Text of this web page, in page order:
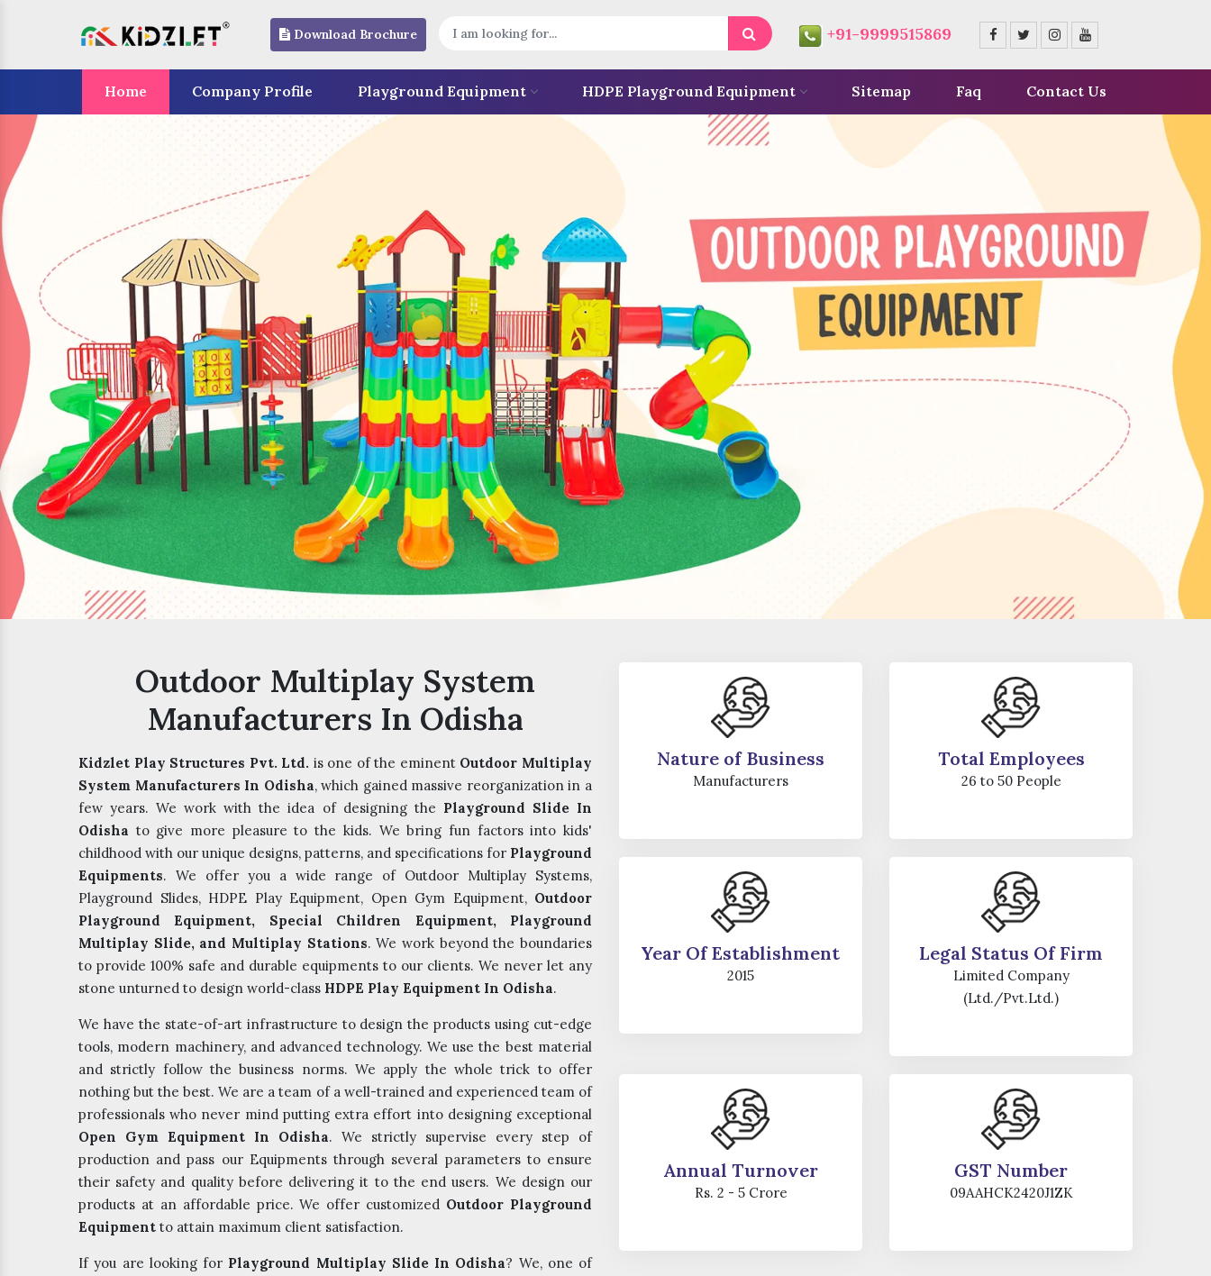
Download Brochure +91-9999515869
Home Company Profile Playground Equipment HDPE Playground Equipment Sitemap Faq Contact Us
Previous
Outdoor Multiplay System
Manufacturers In Odisha
Kidzlet Play Structures Pvt. Ltd. is one of the eminent Outdoor Multiplay
System Manufacturers In Odisha, which gained massive reorganization in a
few years. We work with the idea of designing the Playground Slide In
Odisha to give more pleasure to the kids. We bring fun factors into kids'
childhood with our unique designs, patterns, and specifications for Playground
Equipments. We offer you a wide range of Outdoor Multiplay Systems,
Playground Slides, HDPE Play Equipment, Open Gym Equipment, Outdoor
Playground Equipment, Special Children Equipment, Playground
Multiplay Slide, and Multiplay Stations. We work beyond the boundaries
to provide 100% safe and durable equipments to our clients. We never let any
stone unturned to design world-class HDPE Play Equipment In Odisha.
We have the state-of-art infrastructure to design the products using cut-edge
tools, modern machinery, and advanced technology. We use the best material
and strictly follow the business norms. We apply the whole trick to offer
nothing but the best. We are a team of a well-trained and experienced team of
professionals who never mind putting extra effort into designing exceptional
Open Gym Equipment In Odisha. We strictly supervise every step of
production and pass our Equipments through several parameters to ensure
their safety and quality before delivering it to the end users. We design our
products at an affordable price. We offer customized Outdoor Playground
Equipment to attain maximum client satisfaction.
If you are looking for Playground Multiplay Slide In Odisha? We, one of
Nature of Business
Manufacturers
Total Employees
26 to 50 People
Year Of Establishment
2015
Legal Status Of Firm
Limited Company
(Ltd./Pvt.Ltd.)
Annual Turnover
Rs. 2 - 5 Crore
GST Number
09AAHCK2420J1ZK